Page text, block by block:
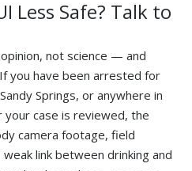
Less Safe? Talk to
not science — and
you have been arrested for
Springs, or anywhere in
case is reviewed, the
camera footage, field
link between drinking and